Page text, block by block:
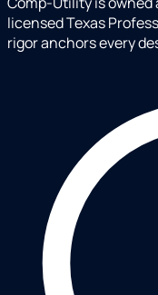
licensed Texas
rigor anchors every